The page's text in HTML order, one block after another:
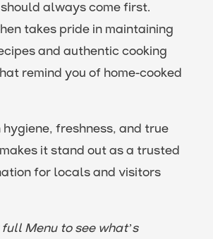
always come first.
takes pride in maintaining
and authentic cooking
remind you of home-cooked
hygiene, freshness, and true
it stand out as a trusted
for locals and visitors
Menu to see what’s